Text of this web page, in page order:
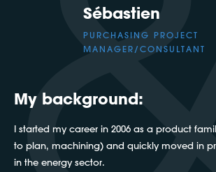
Sébastien
PURCHASING PROJECT
MANAGER/CONSULTANT
My background:
I started my career in 2006 as a product
to plan, machining) and quickly moved in
in the energy sector.